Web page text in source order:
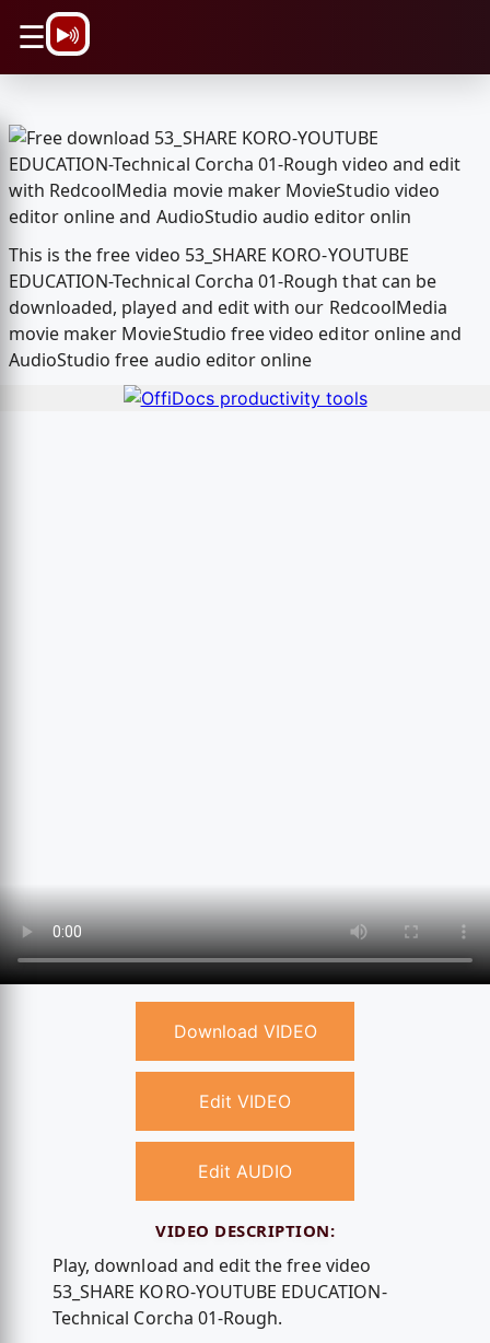
☰
This is the free video 53_SHARE KORO-YOUTUBE
EDUCATION-Technical Corcha 01-Rough that can be
downloaded, played and edit with our RedcoolMedia
movie maker MovieStudio free video editor online and
AudioStudio free audio editor online
Download VIDEO
Edit VIDEO
Edit AUDIO
VIDEO DESCRIPTION:
Play, download and edit the free video
53_SHARE KORO-YOUTUBE EDUCATION-
Technical Corcha 01-Rough.